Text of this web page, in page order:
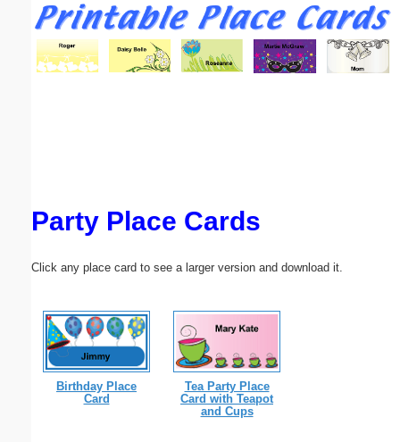
Party Place Cards
Click any place card to see a larger version and download it.
Birthday Place
Card
Tea Party Place
Card with Teapot
and Cups
Email address:(optional)